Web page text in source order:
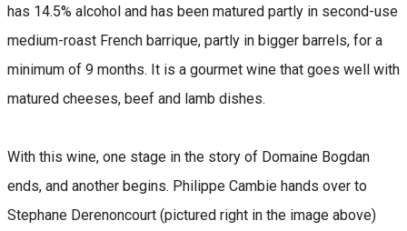
has 14.5% alcohol and has been matured partly in second-use
medium-roast French barrique, partly in bigger barrels, for a
minimum of 9 months. It is a gourmet wine that goes well with
matured cheeses, beef and lamb dishes.
With this wine, one stage in the story of Domaine Bogdan
ends, and another begins. Philippe Cambie hands over to
Stephane Derenoncourt (pictured right in the image above)